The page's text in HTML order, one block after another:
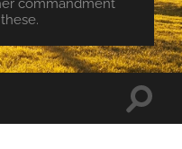
commandment
Toggle